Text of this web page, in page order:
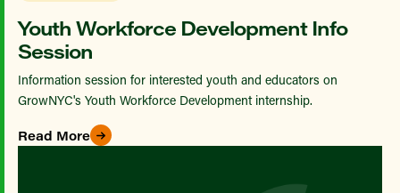
Youth Workforce Development Info
Session
Information session for interested youth and educators on
GrowNYC's Youth Workforce Development internship.
Read More